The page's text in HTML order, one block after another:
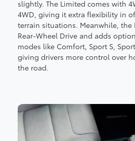
slightly. The Limited comes with
4WD, giving it extra flexibility in
terrain situations. Meanwhile, the
Rear-Wheel Drive and adds
modes like Comfort, Sport S,
giving drivers more control over
the road.